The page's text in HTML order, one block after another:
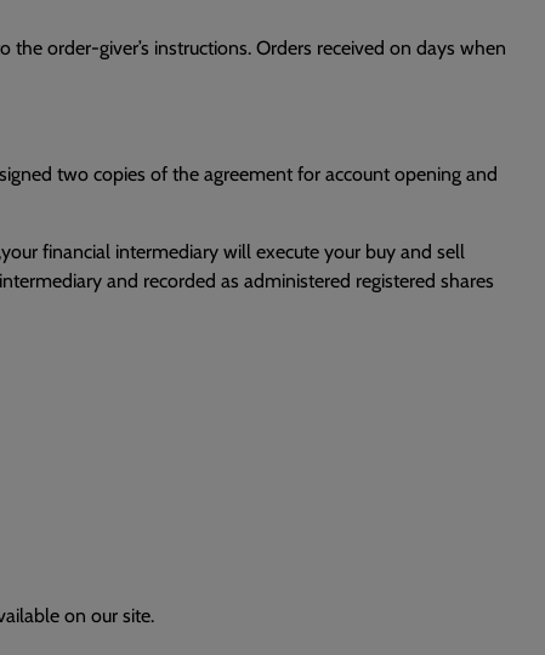
order-giver’s instructions. Orders received on days when
two copies of the agreement for account opening and
financial intermediary will execute your buy and sell
and recorded as administered registered shares
on our site.